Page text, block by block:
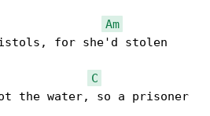
Am
for she'd stolen
C
the water, so a prisoner